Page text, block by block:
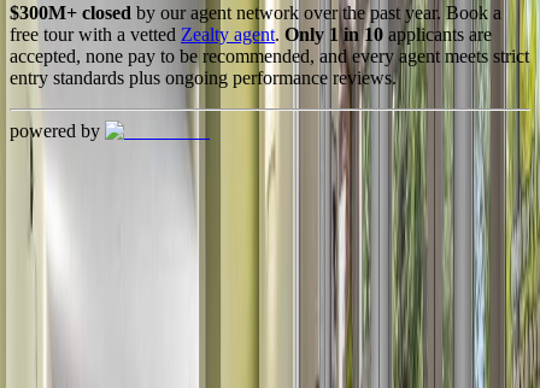
$300M+ closed by our agent network over the past year. Book a
free tour with a vetted Zealty agent. Only 1 in 10 applicants are
accepted, none pay to be recommended, and every agent meets strict
entry standards plus ongoing performance reviews.
powered by